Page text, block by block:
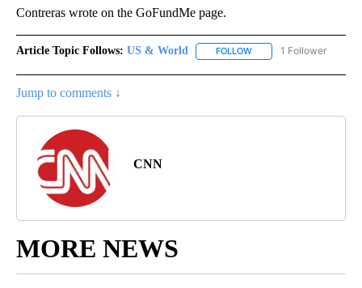
Contreras wrote on the GoFundMe page.
Article Topic Follows: US & World FOLLOW FOLLOW "US & WORLD"
1 Follower
Jump to comments ↓
CNN
MORE NEWS